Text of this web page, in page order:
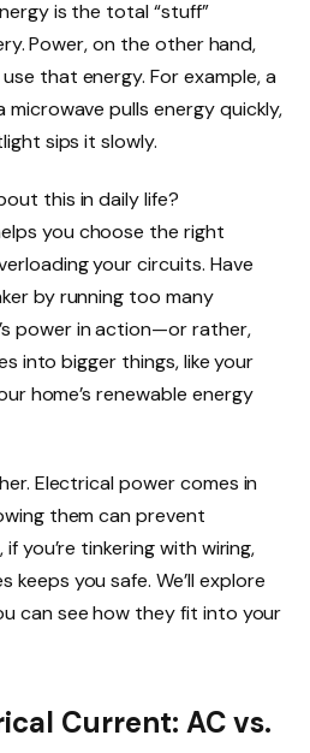
is the total “stuff”
Power, on the other hand,
that energy. For example, a
microwave pulls energy quickly,
sips it slowly.
this in daily life?
you choose the right
your circuits. Have
by running too many
power in action—or rather,
into bigger things, like your
home’s renewable energy
Electrical power comes in
them can prevent
you’re tinkering with wiring,
you safe. We’ll explore
can see how they fit into your
Current: AC vs.